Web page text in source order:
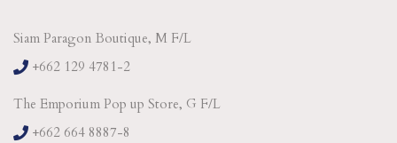
Siam Paragon Boutique, M F/L
+662 129 4781-2
The Emporium Pop up Store, G F/L
+662 664 8887-8